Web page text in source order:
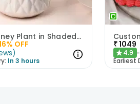
Colorful Money Plant in Shaded White Pot
% OFF
)
In 3 hours
₹1049
★4.9
Earliest